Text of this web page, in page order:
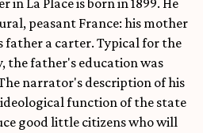
La Place is born in 1899. He
peasant France: his mother
father a carter. Typical for the
the father's education was
narrator's description of his
function of the state
good little citizens who will